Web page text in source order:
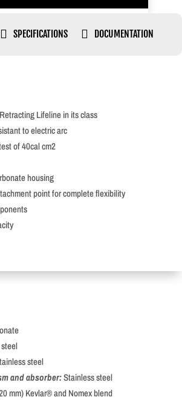
 SPECIFICATIONS  DOCUMENTATION
Lifeline in its class
to electric arc
of 40cal cm2
housing
point for complete flexibility
steel
and absorber:Stainless steel
mm) Kevlar® and Nomex blend